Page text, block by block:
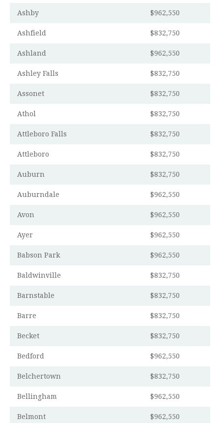
Ashby $962,550
Ashfield $832,750
Ashland $962,550
Ashley Falls $832,750
Assonet $832,750
Athol $832,750
Attleboro Falls $832,750
Attleboro $832,750
Auburn $832,750
Auburndale $962,550
Avon $962,550
Ayer $962,550
Babson Park $962,550
Baldwinville $832,750
Barnstable $832,750
Barre $832,750
Becket $832,750
Bedford $962,550
Belchertown $832,750
Bellingham $962,550
Belmont $962,550